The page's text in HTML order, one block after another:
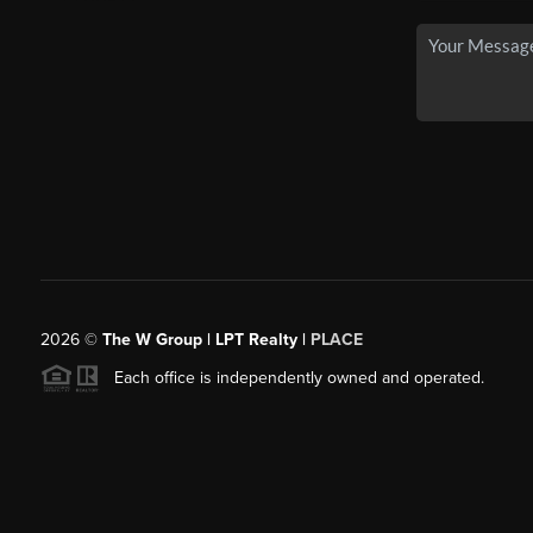
2026© The W Group | LPT Realty | PLACE
Each office is independently owned and operated.